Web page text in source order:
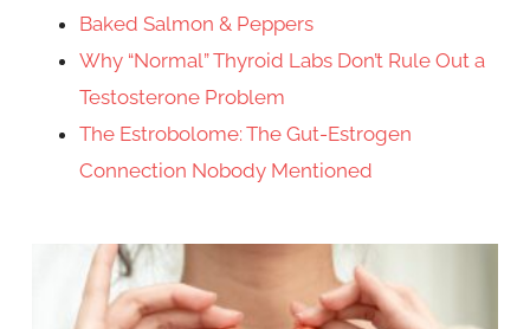
Baked Salmon & Peppers
Why “Normal” Thyroid Labs Don’t Rule Out a
Testosterone Problem
The Estrobolome: The Gut-Estrogen
Connection Nobody Mentioned